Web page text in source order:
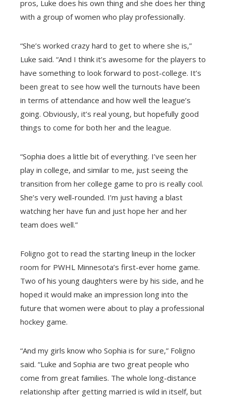
pros, Luke does his own thing and she does her thing
with a group of women who play professionally.
“She’s worked crazy hard to get to where she is,”
Luke said. “And I think it’s awesome for the players to
have something to look forward to post-college. It’s
been great to see how well the turnouts have been
in terms of attendance and how well the league’s
going. Obviously, it’s real young, but hopefully good
things to come for both her and the league.
“Sophia does a little bit of everything. I’ve seen her
play in college, and similar to me, just seeing the
transition from her college game to pro is really cool.
She’s very well-rounded. I’m just having a blast
watching her have fun and just hope her and her
team does well.”
Foligno got to read the starting lineup in the locker
room for PWHL Minnesota’s first-ever home game.
Two of his young daughters were by his side, and he
hoped it would make an impression long into the
future that women were about to play a professional
hockey game.
“And my girls know who Sophia is for sure,” Foligno
said. “Luke and Sophia are two great people who
come from great families. The whole long-distance
relationship after getting married is wild in itself, but